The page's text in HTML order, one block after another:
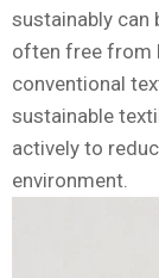
sustainably can
often free from
conventional
sustainable
actively to
environment.